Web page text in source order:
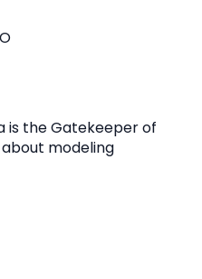
is the Gatekeeper of
modeling